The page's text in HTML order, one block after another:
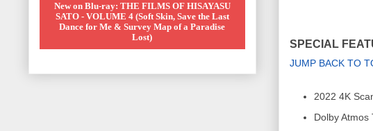
SPECIAL
JUMP BACK TO
2022 4K
Dolby Atmos
New on Blu-ray: THE FILMS OF HISAYASU
SATO - VOLUME 4 (Soft Skin, Save the Last
Dance for Me & Survey Map of a Paradise
Lost)